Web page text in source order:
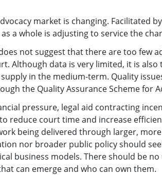
market is changing. Facilitated
a whole is adjusting to service the
not suggest that there are too few
Although data is very limited, it is
in the medium-term. Quality
the Quality Assurance Scheme for
pressure, legal aid contracting
reduce court time and increase
being delivered through larger,
nor broader public policy should
business models. There should be
can emerge and who can own them.